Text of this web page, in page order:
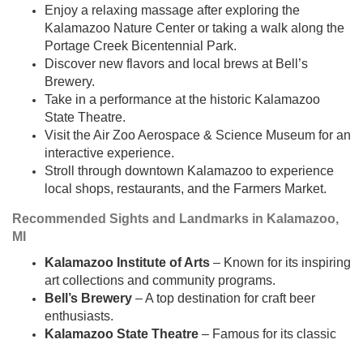
Enjoy a relaxing massage after exploring the
Kalamazoo Nature Center or taking a walk along the
Portage Creek Bicentennial Park.
Discover new flavors and local brews at Bell’s
Brewery.
Take in a performance at the historic Kalamazoo
State Theatre.
Visit the Air Zoo Aerospace & Science Museum for an
interactive experience.
Stroll through downtown Kalamazoo to experience
local shops, restaurants, and the Farmers Market.
Recommended Sights and Landmarks in Kalamazoo,
MI
Kalamazoo Institute of Arts – Known for its inspiring
art collections and community programs.
Bell’s Brewery – A top destination for craft beer
enthusiasts.
Kalamazoo State Theatre – Famous for its classic